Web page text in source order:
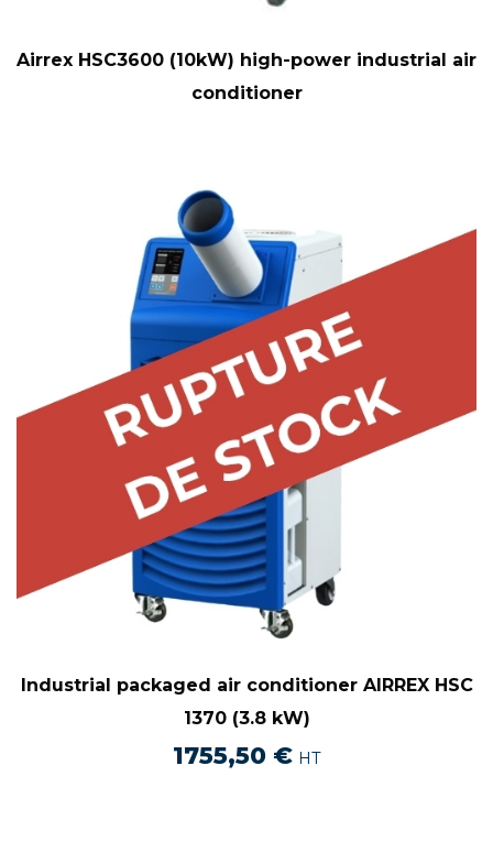
Airrex HSC3600 (10kW) high-power industrial air
conditioner
Industrial packaged air conditioner AIRREX HSC
1370 (3.8 kW)
1755,50 € HT